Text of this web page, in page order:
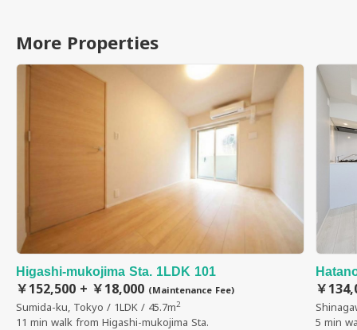
More Properties
Higashi-mukojima Sta. 1LDK 101
￥152,500 + ￥18,000 (Maintenance Fee)
Sumida-ku, Tokyo / 1LDK / 45.7m2
11 min walk from Higashi-mukojima Sta.
￥
5 min